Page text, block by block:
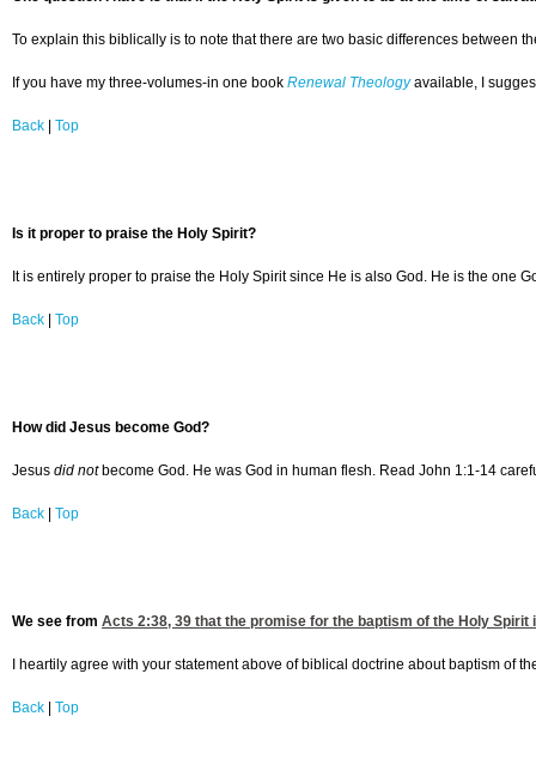
To explain this biblically is to note that there are two basic differences between
If you have my three-volumes-in one book Renewal Theology available, I
Back Top
Is it proper to praise the Holy Spirit?
It is entirely proper to praise the Holy Spirit since He is also God. He is the one
Back Top
How did Jesus become God?
Jesus did notbecome God. He was God in human flesh. Read John 1:1-14
Back Top
We see from Acts 2:38, 39 that the promise for the baptism of the Holy
I heartily agree with your statement above of biblical doctrine about baptism of
Back Top